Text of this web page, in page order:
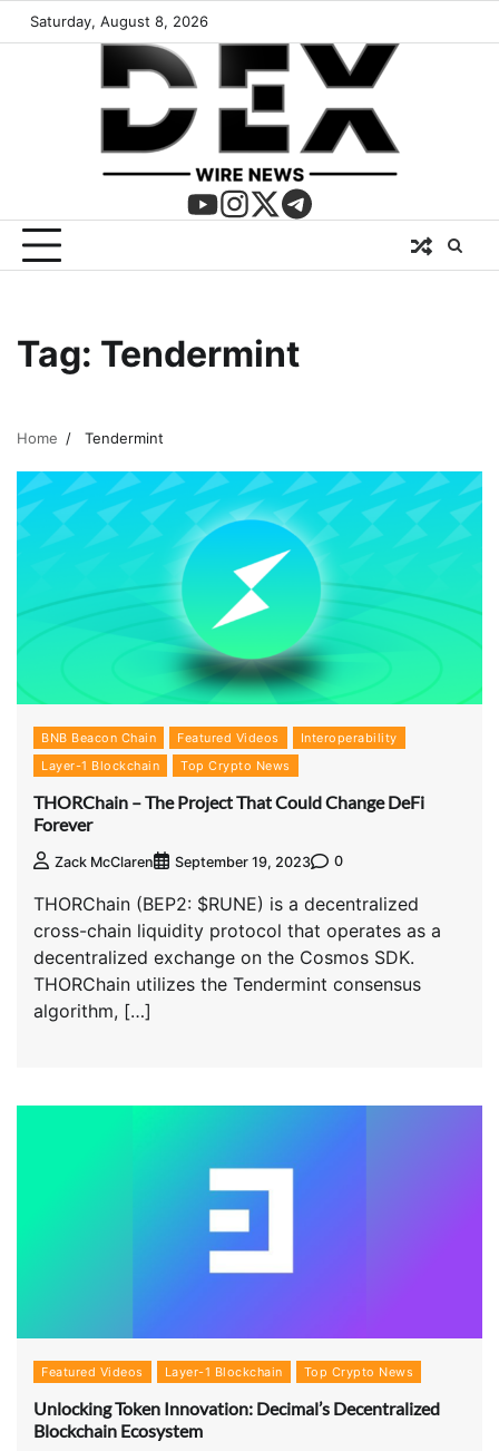
Saturday, August 8, 2026
Tag: Tendermint
Home Tendermint
BNB Beacon Chain Featured Videos
Interoperability
Layer-1 Blockchain
Top Crypto News
THORChain – The Project That Could Change DeFi
Forever
Zack McClaren September 19, 2023 0
THORChain (BEP2: $RUNE) is a decentralized
cross-chain liquidity protocol that operates as a
decentralized exchange on the Cosmos SDK.
THORChain utilizes the Tendermint consensus
algorithm, […]
Featured Videos Layer-1 Blockchain Top Crypto News
Unlocking Token Innovation: Decimal’s Decentralized
Blockchain Ecosystem